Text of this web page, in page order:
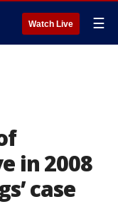
Watch Live ☰
in 2008
case